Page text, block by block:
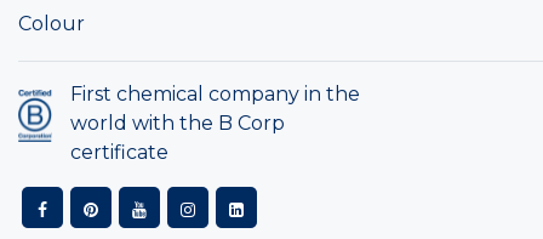
Colour
First chemical company in the
world with the B Corp
certificate